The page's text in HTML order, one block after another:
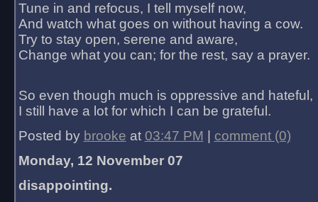
Tune in and refocus, I tell myself now,
And watch what goes on without having a cow.
Try to stay open, serene and aware,
Change what you can; for the rest, say a prayer.
So even though much is oppressive and hateful,
I still have a lot for which I can be grateful.
Posted by brooke at 03:47 PM
comment (0)
Monday, 12 November 07
disappointing.